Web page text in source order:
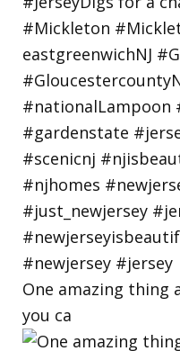
One amazing thing
you ca